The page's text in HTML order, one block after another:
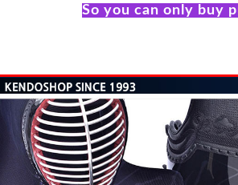
So you can only buy